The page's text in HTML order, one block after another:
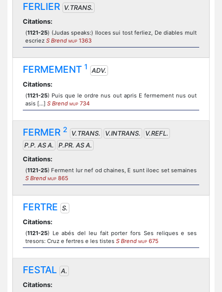
FERLIER V.TRANS.
Citations:
(1121-25) (Judas speaks:) Iloces sui tost ferliez, De diables mult
escriez S Brend MUP 1363
FERMEMENT 1
ADV.
Citations:
(1121-25) Puis que le ordre nus out apris E fermement nus out
asis [...] S Brend MUP 734
FERMER 2 V.TRANS. V.INTRANS.
V.REFL.
P.P. AS A.
P.PR. AS A.
Citations:
(1121-25) Ferment lur nef od chaines, E sunt iloec set semaines
S Brend MUP 865
FERTRE S.
Citations:
(1121-25) Le abés del leu fait porter fors Ses reliques e ses
tresors: Cruz e fertres e les tistes S Brend MUP 675
FESTAL A.
Citations: